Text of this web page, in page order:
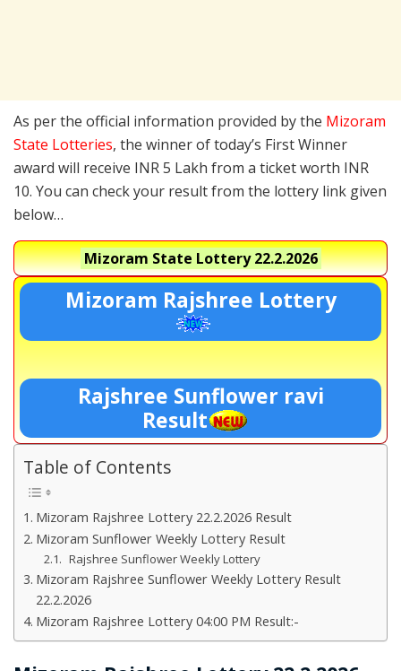
As per the official information provided by the Mizoram
State Lotteries, the winner of today’s First Winner
award will receive INR 5 Lakh from a ticket worth INR
10. You can check your result from the lottery link given
below…
Mizoram State Lottery22.2.2026
Mizoram Rajshree Lottery
Rajshree Sunflower ravi
Result
Table of Contents
Mizoram Rajshree Lottery 22.2.2026 Result
Mizoram Sunflower Weekly Lottery Result
Rajshree Sunflower Weekly Lottery
Mizoram Rajshree Sunflower Weekly Lottery Result
22.2.2026
Mizoram Rajshree Lottery 04:00 PM Result:-